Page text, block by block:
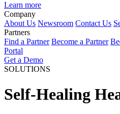
Learn more
Company
About Us Newsroom Contact Us
Partners
Find a Partner Become a Partner
Portal
Get a Demo
SOLUTIONS
Self-Healing